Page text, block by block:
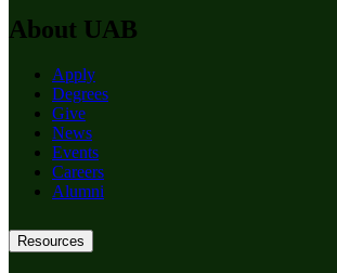
About UAB
Apply
Degrees
Give
News
Events
Careers
Alumni
Resources